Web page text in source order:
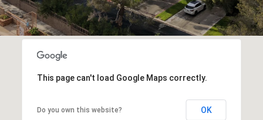
This page can't load Google Maps correctly.
Do you own this website? OK